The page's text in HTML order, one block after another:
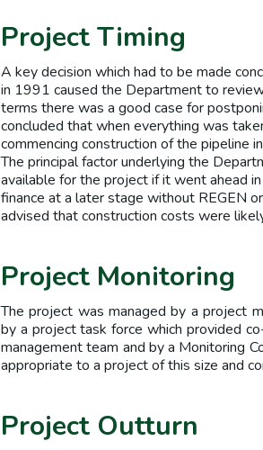
Project Timing
A key decision which had to be made
in 1991 caused the Department to
terms there was a good case for
concluded that when everything was
commencing construction of the pipeline
The principal factor underlying the
available for the project if it went ahead
finance at a later stage without REGEN
advised that construction costs were
Project Monitoring
The project was managed by a project
by a project task force which provided
management team and by a Monitoring
appropriate to a project of this size and
Project Outturn